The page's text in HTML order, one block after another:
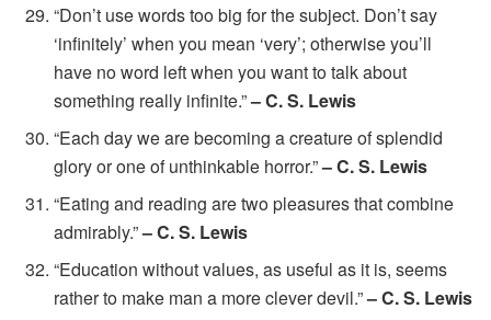
“Don’t use words too big for the subject. Don’t say
‘infinitely’ when you mean ‘very’; otherwise you’ll
have no word left when you want to talk about
something really infinite.”– C. S. Lewis
“Each day we are becoming a creature of splendid
glory or one of unthinkable horror.”– C. S. Lewis
“Eating and reading are two pleasures that combine
admirably.”– C. S. Lewis
“Education without values, as useful as it is, seems
rather to make man a more clever devil.”– C. S. Lewis